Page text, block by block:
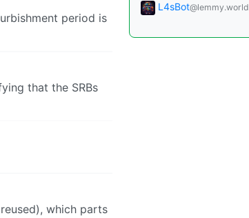
period is
that the SRBs
which parts
L4sBot@lemmy.world